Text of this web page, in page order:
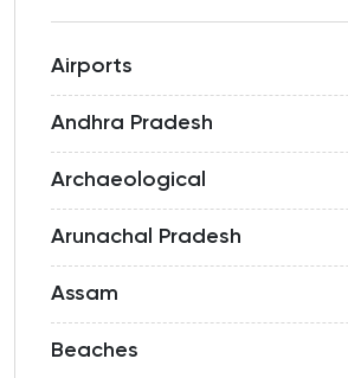
Airports
Andhra Pradesh
Archaeological
Arunachal Pradesh
Assam
Beaches